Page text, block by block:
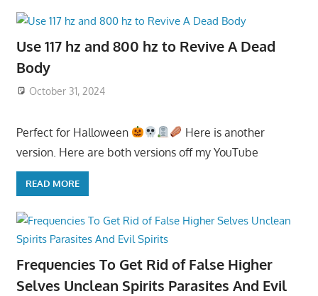
Use 117 hz and 800 hz to Revive A Dead
Body
October 31, 2024
Perfect for Halloween
Here is another
version. Here are both versions off my YouTube
READ MORE
Frequencies To Get Rid of False Higher
Selves Unclean Spirits Parasites And Evil